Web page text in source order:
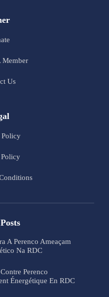
Member
Us
Policy
A Perenco Ameaçam
Na RDC
Perenco
Énergétique En RDC